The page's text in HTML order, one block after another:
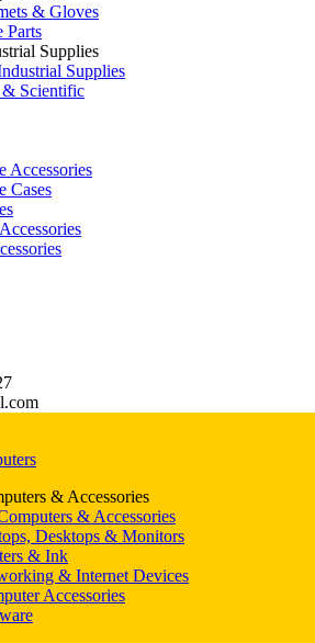
& Gloves
Parts
Supplies
Supplies
Scientific
Accessories
Cases
& Accessories
& Accessories
Desktops & Monitors
& Ink
& Internet Devices
Accessories